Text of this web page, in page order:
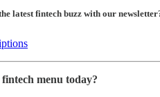
latest fintech buzz with our
fintech menu today?